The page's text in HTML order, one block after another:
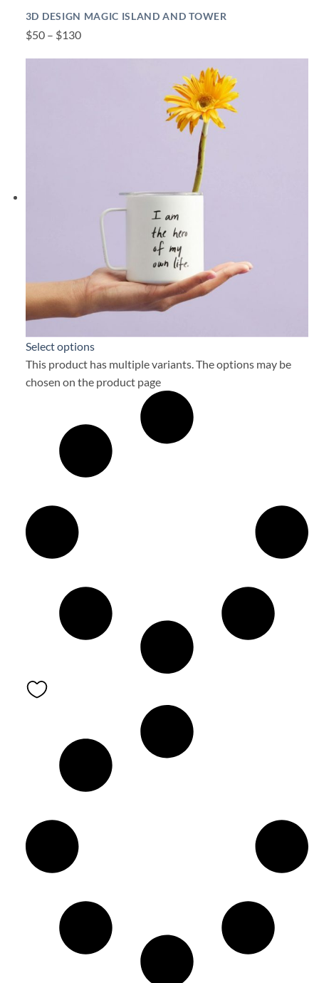
3D DESIGN MAGIC ISLAND AND TOWER
$50 – $130
Select options
This product has multiple variants. The options may be
chosen on the product page